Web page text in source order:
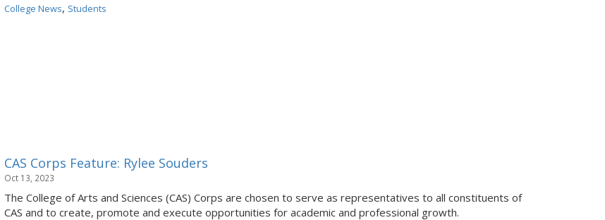
College News, Students
CAS Corps Feature: Rylee Souders
Oct 13, 2023
The College of Arts and Sciences (CAS) Corps are chosen to serve as representatives to all constituents of
CAS and to create, promote and execute opportunities for academic and professional growth.